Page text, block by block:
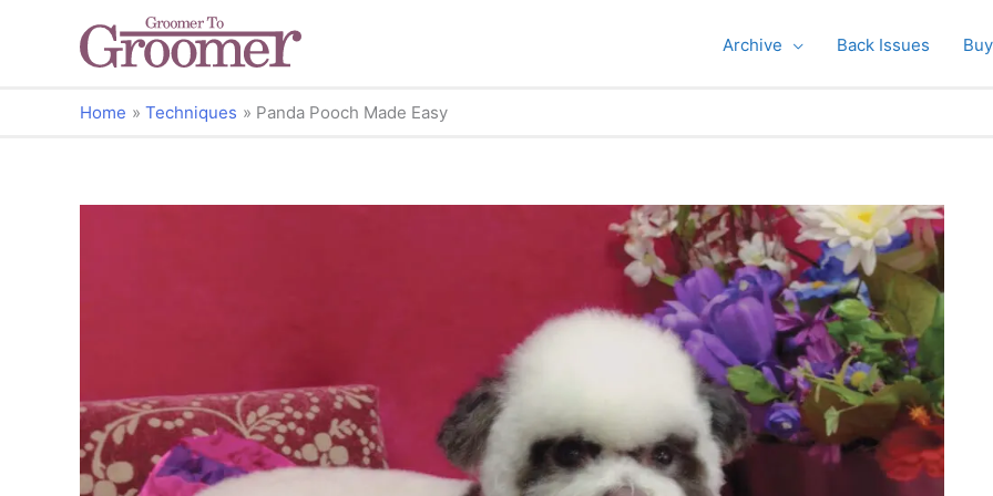
Archive Back Issues
Home Techniques Panda Pooch Made Easy